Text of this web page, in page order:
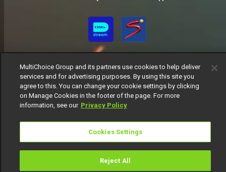
MultiChoice Website Terms of Use
© 2025 MultiChoice Africa Holdings BV. All rights reserved
MultiChoice Group and its partners use cookies to help deliver
services and for advertising purposes. By using this site you
agree to this. You can change your cookie settings by clicking
on Manage Cookies in the footer of the page. For more
information, see our Privacy Policy
Cookies Settings
Reject All